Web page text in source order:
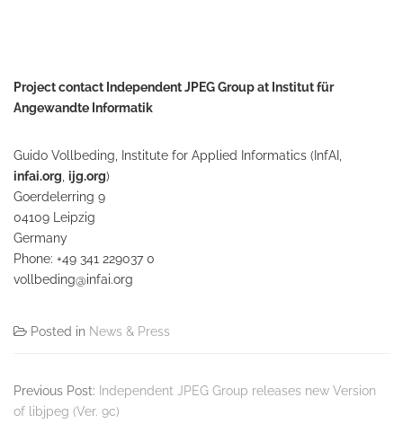
Project contact Independent JPEG Group at Institut für
Angewandte Informatik
Guido Vollbeding, Institute for Applied Informatics (InfAI,
infai.org ijg.org)
Goerdelerring 9
04109 Leipzig
Germany
Phone: +49 341 229037 0
vollbeding@infai.org
Posted in News & Press
Previous Post: Independent JPEG Group releases new Version
of libjpeg (Ver. 9c)